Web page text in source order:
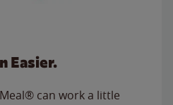
Easier.
can work a little